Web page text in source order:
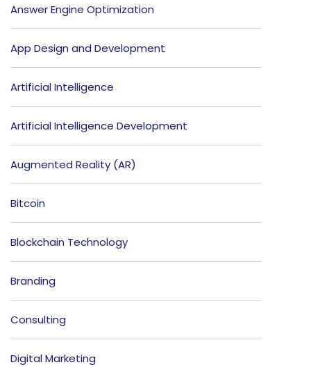
Answer Engine Optimization
App Design and Development
Artificial Intelligence
Artificial Intelligence Development
Augmented Reality (AR)
Bitcoin
Blockchain Technology
Branding
Consulting
Digital Marketing